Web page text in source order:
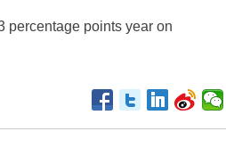
percentage points year on